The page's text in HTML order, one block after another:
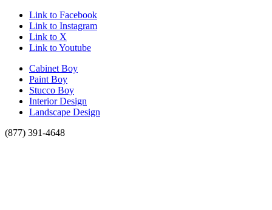
Link to Facebook
Link to Instagram
Link to X
Link to Youtube
Cabinet Boy
Paint Boy
Stucco Boy
Interior Design
Landscape Design
(877) 391-4648